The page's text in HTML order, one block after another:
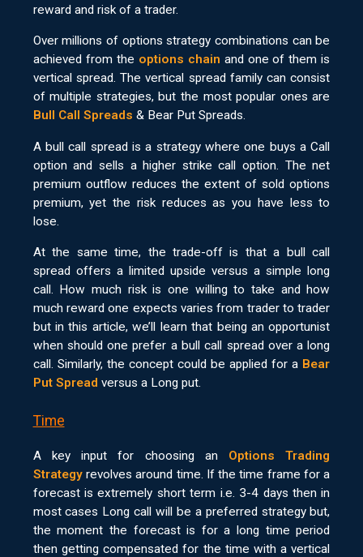
reward and risk of a trader.
Over millions of options strategy combinations can be
achieved from the options chain and one of them is
vertical spread. The vertical spread family can consist
of multiple strategies, but the most popular ones are
Bull Call Spreads & Bear Put Spreads.
A bull call spread is a strategy where one buys a Call
option and sells a higher strike call option. The net
premium outflow reduces the extent of sold options
premium, yet the risk reduces as you have less to
lose.
At the same time, the trade-off is that a bull call
spread offers a limited upside versus a simple long
call. How much risk is one willing to take and how
much reward one expects varies from trader to trader
but in this article, we’ll learn that being an opportunist
when should one prefer a bull call spread over a long
call. Similarly, the concept could be applied for a Bear
Put Spread versus a Long put.
Time
A key input for choosing an Options Trading
Strategyrevolves around time. If the time frame for a
forecast is extremely short term i.e. 3-4 days then in
most cases Long call will be a preferred strategy but,
the moment the forecast is for a long time period
then getting compensated for the time with a vertical